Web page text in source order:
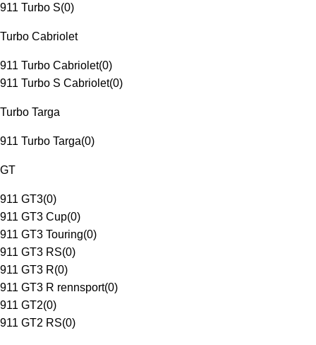
911 Turbo S(0)
Turbo Cabriolet
911 Turbo Cabriolet(0)
911 Turbo S Cabriolet(0)
Turbo Targa
911 Turbo Targa(0)
GT
911 GT3(0)
911 GT3 Cup(0)
911 GT3 Touring(0)
911 GT3 RS(0)
911 GT3 R(0)
911 GT3 R rennsport(0)
911 GT2(0)
911 GT2 RS(0)